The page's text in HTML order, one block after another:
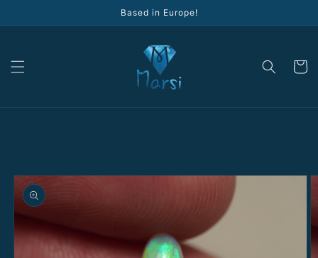
Based in Europe!
Cart